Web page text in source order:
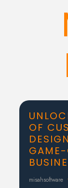
OF
GAME-
misahsoftware